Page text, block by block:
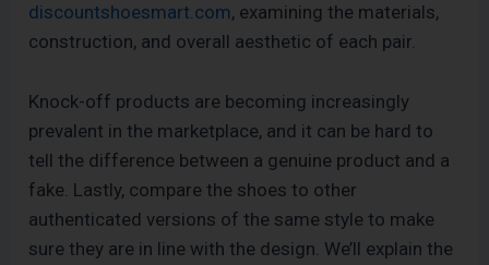
discountshoesmart.com, examining the materials,
construction, and overall aesthetic of each pair.
Knock-off products are becoming increasingly
prevalent in the marketplace, and it can be hard to
tell the difference between a genuine product and a
fake. Lastly, compare the shoes to other
authenticated versions of the same style to make
sure they are in line with the design. We’ll explain the